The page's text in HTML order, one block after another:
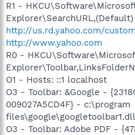
R1 -
Explorer\SearchURL,(Default)
http://us.rd.yahoo.com/
http://www.yahoo.com
R0 -
O1 - Hosts: ::1 localhost
O3 - Toolbar: &Google -
009027A5CD4F} - c:\program
files\google\googletoolbar1.dll
O3 - Toolbar: Adobe PDF -